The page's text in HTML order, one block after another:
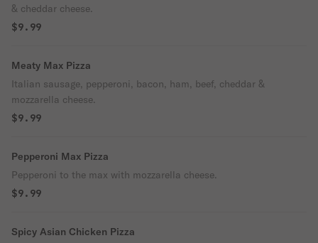
& cheddar cheese.
$9.99
Meaty Max Pizza
Italian sausage, pepperoni, bacon, ham, beef, cheddar &
mozzarella cheese.
$9.99
Pepperoni Max Pizza
Pepperoni to the max with mozzarella cheese.
$9.99
Spicy Asian Chicken Pizza